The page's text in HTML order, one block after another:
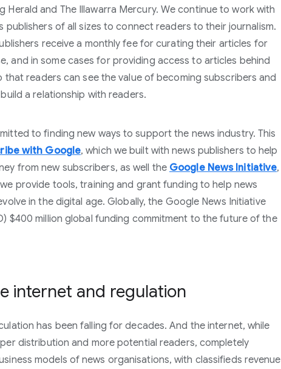
Herald and The Illawarra Mercury. We continue to work with
publishers of all sizes to connect readers to their journalism.
receive a monthly fee for curating their articles for
and in some cases for providing access to articles behind
that readers can see the value of becoming subscribers and
a relationship with readers.
to finding new ways to support the news industry. This
with Google, which we built with news publishers to help
from new subscribers, as well the Google News Initiative,
provide tools, training and grant funding to help news
in the digital age. Globally, the Google News Initiative
$400 million global funding commitment to the future of the
internet and regulation
has been falling for decades. And the internet, while
distribution and more potential readers, completely
models of news organisations, with classifieds revenue